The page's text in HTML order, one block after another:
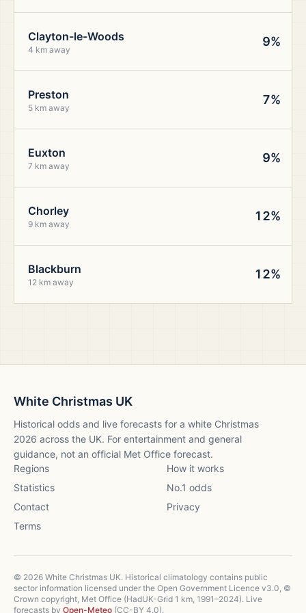
Clayton-le-Woods
4 km away
9%
Preston
5 km away
7%
Euxton
7 km away
9%
Chorley
9 km away
12%
Blackburn
12 km away
12%
White Christmas UK
Historical odds and live forecasts for a white Christmas
2026 across the UK. For entertainment and general
guidance, not an official Met Office forecast.
Regions
How it works
Statistics
No.1 odds
Contact
Privacy
Terms
© 2026 White Christmas UK. Historical climatology contains public
sector information licensed under the Open Government Licence v3.0, ©
Crown copyright, Met Office (HadUK-Grid 1 km, 1991–2024). Live
forecasts by Open-Meteo (CC-BY 4.0).